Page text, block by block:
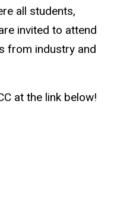
all students,
invited to attend
from industry and
at the link below!